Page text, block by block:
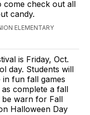
come check out all
candy.
ELEMENTARY
is Friday, Oct.
day. Students will
fun fall games
complete a fall
be warn for Fall
Halloween Day